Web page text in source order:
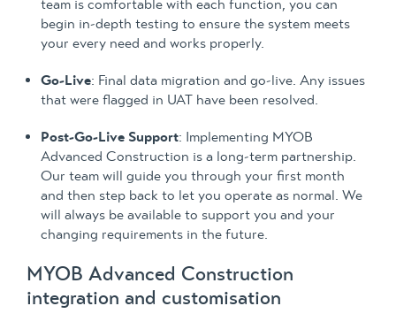
team is comfortable with each function, you can
begin in-depth testing to ensure the system meets
your every need and works properly.
Go-Live: Final data migration and go-live. Any issues
that were flagged in UAT have been resolved.
Post-Go-Live Support: Implementing MYOB
Advanced Construction is a long-term partnership.
Our team will guide you through your first month
and then step back to let you operate as normal. We
will always be available to support you and your
changing requirements in the future.
MYOB Advanced Construction
integration and customisation